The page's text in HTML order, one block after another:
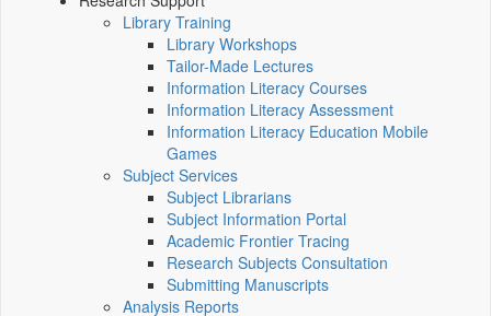
Library Training
Library Workshops
Tailor-Made Lectures
Information Literacy Courses
Information Literacy Assessment
Information Literacy Education Mobile
Games
Subject Services
Subject Librarians
Subject Information Portal
Academic Frontier Tracing
Research Subjects Consultation
Submitting Manuscripts
Analysis Reports